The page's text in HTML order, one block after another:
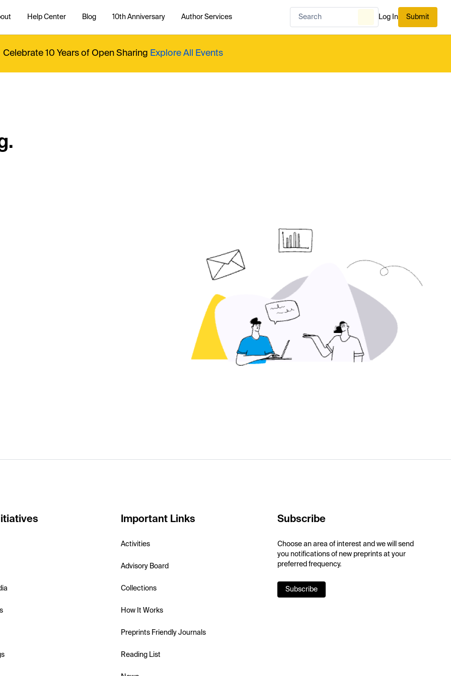
Help Center Blog 10th Anniversary Author Services Log In Submit
Celebrate 10 Years of Open Sharing Explore All Events
Important Links
Activities
Advisory Board
Collections
How It Works
Preprints Friendly Journals
Reading List
Subscribe
Choose an area of interest and we will send
you notifications of new preprints at your
preferred frequency.
Subscribe